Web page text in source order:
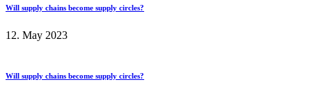
Will supply chains become supply circles?
12. May 2023
Will supply chains become supply circles?